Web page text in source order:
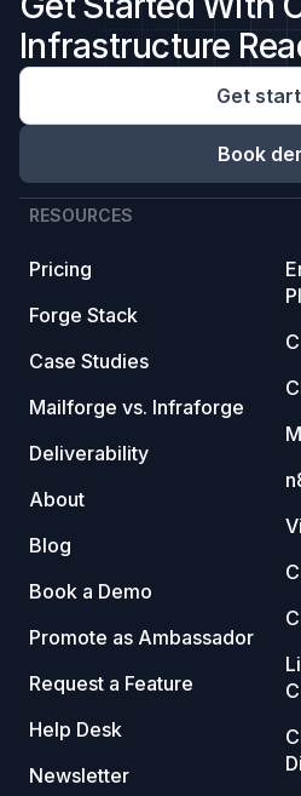
Infrastructure
Get
Book
RESOURCES
Pricing
Forge Stack
Case Studies
Mailforge vs. Infraforge
Deliverability
About
Blog
Book a Demo
Promote as Ambassador
Request a Feature
Help Desk
Newsletter